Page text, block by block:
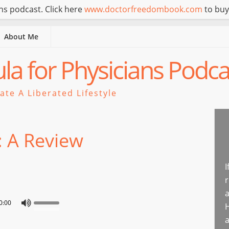
podcast. Click herewww.doctorfreedombook.com to
About Me
for Physicians
A Liberated Lifestyle
Review